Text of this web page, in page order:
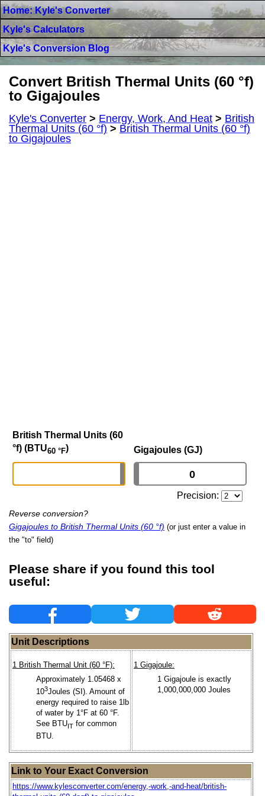
Home: Kyle's Converter
Kyle's Calculators
Kyle's Conversion Blog
Convert British Thermal Units (60 °f)
to Gigajoules
Kyle's Converter > Energy, Work, And Heat > British
Thermal Units (60 °f) > British Thermal Units (60 °f)
to Gigajoules
British Thermal Units (60
°f) (BTU60 °F) Gigajoules (GJ)
Precision:
Reverse conversion?
Gigajoules to British Thermal Units (60 °f) (or just enter a value in
the "to" field)
Please share if you found this tool
useful:
Unit Descriptions
1 British Thermal Unit (60 °F):
Approximately 1.05468 x
103Joules (SI). Amount of
energy required to raise 1lb
of water by 1°F at 60 °F.
See BTUIT for common
BTU.
1 Gigajoule:
1 Gigajoule is exactly
1,000,000,000 Joules
Link to Your Exact Conversion
https://www.kylesconverter.com/energy,-work,-and-heat/british-